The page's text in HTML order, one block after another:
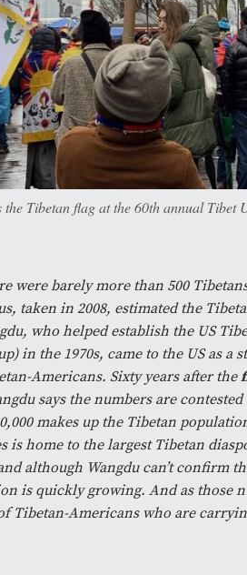
Tibetan flag at the 60th annual
were barely more than 500
taken in 2008, estimated the
who helped establish the US
in the 1970s, came to the US as a
Americans. Sixty years after the
says the numbers are
makes up the Tibetan
is home to the largest Tibetan
although Wangdu can’t confirm
is quickly growing. And as those
Tibetan-Americans who are